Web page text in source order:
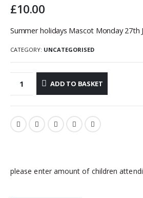
£10.00
Summer holidays Mascot Monday 27th
CATEGORY: UNCATEGORISED
ADD TO BASKET
please enter amount of children